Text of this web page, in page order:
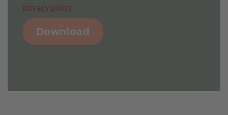
privacy policy.